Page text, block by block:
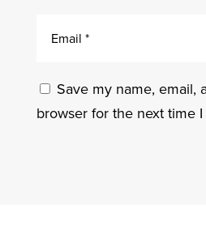
Save my name, email,
browser for the next time